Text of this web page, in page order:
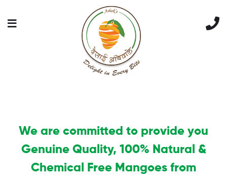
We are committed to provide you
Genuine Quality, 100% Natural &
Chemical Free Mangoes from